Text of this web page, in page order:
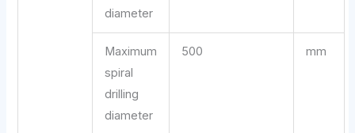
diameter
Maximum
spiral
drilling
diameter
500 mm